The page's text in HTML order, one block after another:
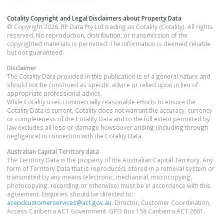
Cotality Copyright and Legal Disclaimers about Property Data
© Copyright 2026. RP Data Pty Ltd trading as Cotality (Cotality). All rights
reserved. No reproduction, distribution, or transmission of the
copyrighted materials is permitted. The information is deemed reliable
but not guaranteed.
Disclaimer
The Cotality Data provided in this publication is of a general nature and
should not be construed as specific advice or relied upon in lieu of
appropriate professional advice.
While Cotality uses commercially reasonable efforts to ensure the
Cotality Data is current, Cotality does not warrant the accuracy, currency
or completeness of the Cotality Data and to the full extent permitted by
law excludes all loss or damage howsoever arising (including through
negligence) in connection with the Cotality Data.
Australian Capital Territorydata
The Territory Data is the property of the Australian Capital Territory. Any
form of Territory Data that is reproduced, stored in a retrieval system or
transmitted by any means (electronic, mechanical, microcopying,
photocopying, recording or otherwise) must be in accordance with this
agreement. Enquiries should be directed to:
acepdcustomerservices@act.gov.au. Director, Customer Coordination,
Access Canberra ACT Government. GPO Box 158 Canberra ACT 2601.